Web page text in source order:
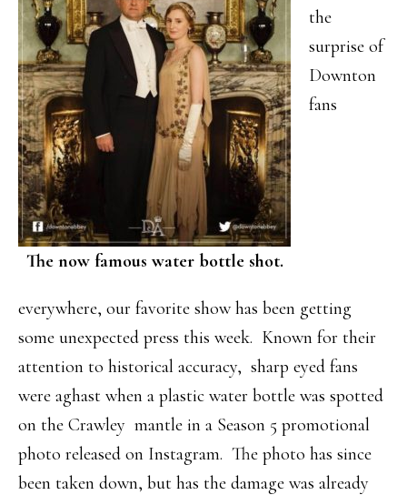
The now famous water bottle shot.
the
surprise of
Downton
fans
everywhere, our favorite show has been getting
some unexpected press this week. Known for their
attention to historical accuracy, sharp eyed fans
were aghast when a plastic water bottle was spotted
on the Crawley mantle in a Season 5 promotional
photo released on Instagram. The photo has since
been taken down, but has the damage was already